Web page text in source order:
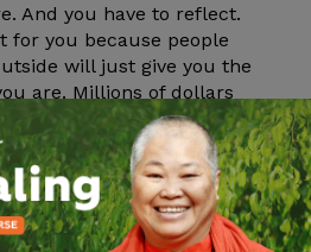
And you have to reflect.
for you because people
will just give you the
are. Millions of dollars
supplies every year. You
to try to make yourself
on the body instead of
go to a yoga class or go to
a yoga retreat and I will